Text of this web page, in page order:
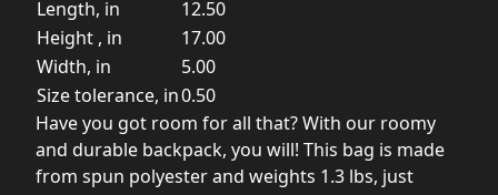
Length, in
12.50
Height , in
17.00
Width, in
5.00
Size tolerance, in0.50
Have you got room for all that? With our roomy
and durable backpack, you will! This bag is made
from spun polyester and weights 1.3 lbs, just